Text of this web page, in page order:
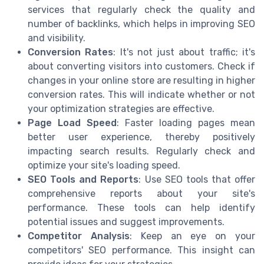
services that regularly check the quality and
number of backlinks, which helps in improving SEO
and visibility.
Conversion Rates: It's not just about traffic; it's
about converting visitors into customers. Check if
changes in your online store are resulting in higher
conversion rates. This will indicate whether or not
your optimization strategies are effective.
Page Load Speed: Faster loading pages mean
better user experience, thereby positively
impacting search results. Regularly check and
optimize your site's loading speed.
SEO Tools and Reports: Use SEO tools that offer
comprehensive reports about your site's
performance. These tools can help identify
potential issues and suggest improvements.
Competitor Analysis: Keep an eye on your
competitors' SEO performance. This insight can